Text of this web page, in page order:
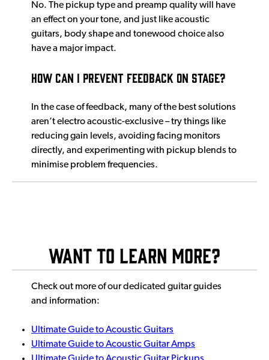
No. The pickup type and preamp quality will have
an effect on your tone, and just like acoustic
guitars, body shape and tonewood choice also
have a major impact.
How can I prevent feedback on stage?
In the case of feedback, many of the best solutions
aren’t electro acoustic-exclusive – try things like
reducing gain levels, avoiding facing monitors
directly, and experimenting with pickup blends to
minimise problem frequencies.
Want to Learn More?
Check out more of our dedicated guitar guides
and information:
Ultimate Guide to Acoustic Guitars
Ultimate Guide to Acoustic Guitar Amps